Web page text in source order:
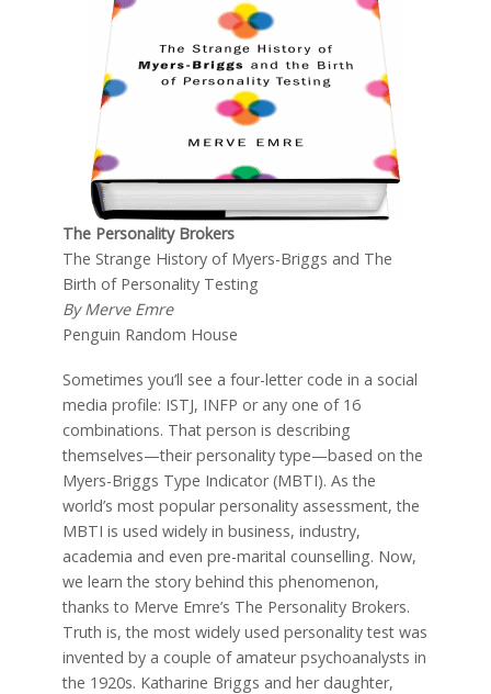
The Personality Brokers
The Strange History of Myers-Briggs and The
Birth of Personality Testing
By Merve Emre
Penguin Random House
Sometimes you’ll see a four-letter code in a social
media profile: ISTJ, INFP or any one of 16
combinations. That person is describing
themselves—their personality type—based on the
Myers-Briggs Type Indicator (MBTI). As the
world’s most popular personality assessment, the
MBTI is used widely in business, industry,
academia and even pre-marital counselling. Now,
we learn the story behind this phenomenon,
thanks to Merve Emre’s The Personality Brokers.
Truth is, the most widely used personality test was
invented by a couple of amateur psychoanalysts in
the 1920s. Katharine Briggs and her daughter,